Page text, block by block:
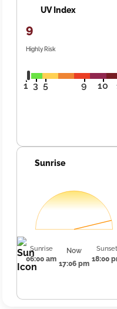
UV Index
9
Highly Risk
1 3 5 9 10
Sunrise
Sunrise
06:00 am
Now
17:06 pm
Sunset
18:00